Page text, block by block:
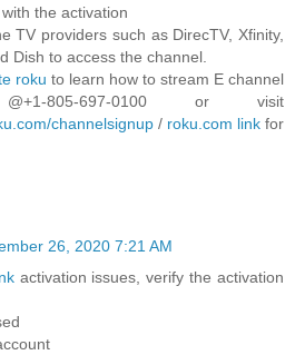
the activation
TV providers such as DirecTV, Xfinity,
Dish to access the channel.
roku to learn how to stream E channel
805-697-0100 or visit
channelsignup / roku.com link for
26, 2020 7:21 AM
activation issues, verify the activation